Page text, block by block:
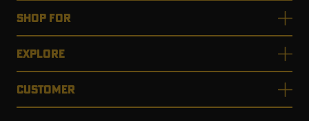
SHOP FOR
EXPLORE
CUSTOMER